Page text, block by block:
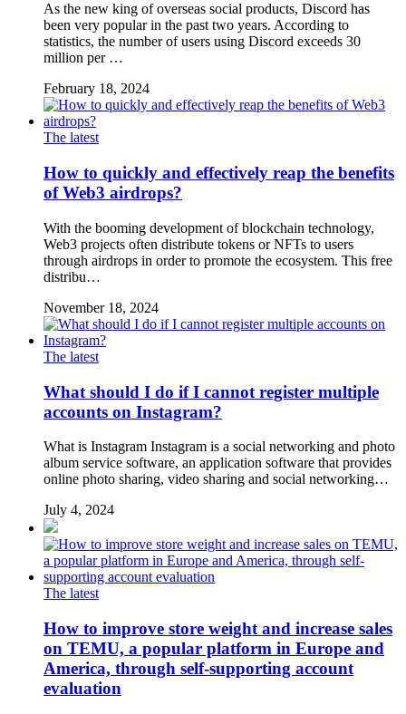
As the new king of overseas social products, Discord has
been very popular in the past two years. According to
statistics, the number of users using Discord exceeds 30
million per …
February 18, 2024
The latest
How to quickly and effectively reap the benefits
of Web3 airdrops?
With the booming development of blockchain technology,
Web3 projects often distribute tokens or NFTs to users
through airdrops in order to promote the ecosystem. This free
distribu…
November 18, 2024
The latest
What should I do if I cannot register multiple
accounts on Instagram?
What is Instagram Instagram is a social networking and photo
album service software, an application software that provides
online photo sharing, video sharing and social networking…
July 4, 2024
The latest
How to improve store weight and increase sales
on TEMU, a popular platform in Europe and
America, through self-supporting account
evaluation